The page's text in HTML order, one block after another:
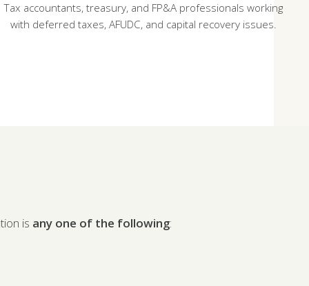
Tax accountants, treasury, and FP&A professionals working
with deferred taxes, AFUDC, and capital recovery issues.
is any one of the following: